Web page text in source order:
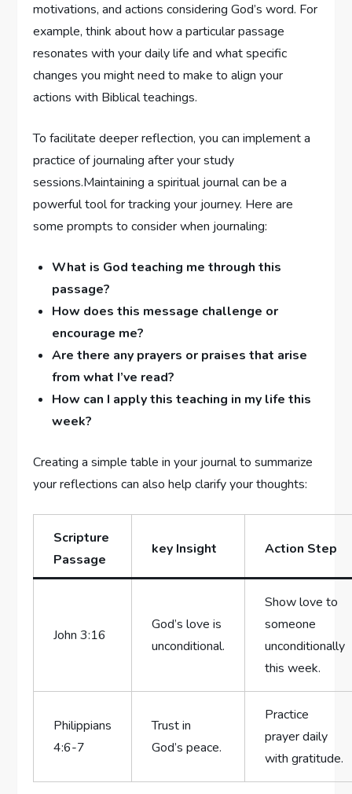
motivations, and actions considering God’s word. For‌
example, ⁤think about how​ a particular passage
resonates with your ​daily life and what specific
changes you might need to make to align your
actions with Biblical teachings.
To facilitate deeper reflection, you can implement a
practice of journaling ​after your study
sessions.Maintaining a spiritual‍ journal​ can be ⁢a
powerful​ tool for⁣ tracking your⁣ journey. Here are
some prompts to consider when journaling:
What is God teaching me through this
passage?
How does this message challenge or
encourage‌ me?
Are there ⁤any‍ prayers or ‍praises that arise
from what I’ve read?
How can⁤ I⁢ apply this‌ teaching in my life this
week?
Creating ⁤a simple table in your journal to summarize
your reflections can also help clarify your thoughts:
Scripture
Passage
key Insight Action Step
John 3:16
God’s love is
unconditional.
Show love to⁣
someone
unconditionally
this week.
Philippians
4:6-7
Trust in
God’s peace.
Practice
prayer‌ daily⁣
with⁤ gratitude.